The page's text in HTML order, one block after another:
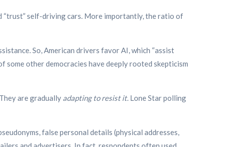
self-driving cars. More importantly, the ratio of
So, American drivers favor AI, which “assist
some other democracies have deeply rooted skepticism
are gradually adapting to resist it. Lone Star polling
false personal details (physical addresses,